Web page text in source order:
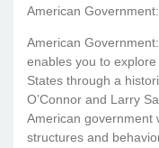
American
American
enables you to
States through a
O’Connor and Larry
American government
structures and